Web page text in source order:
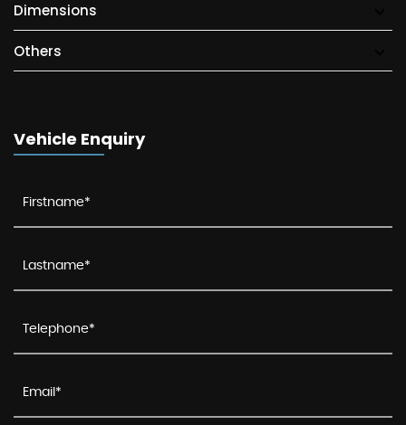
Dimensions
Others
Vehicle Enquiry